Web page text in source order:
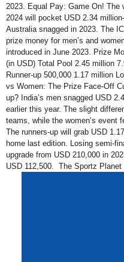
2023. Equal Pay: Game On! The
2024 will pocket USD 2.34
Australia snagged in 2023. The
prize money for men’s and
introduced in June 2023. Prize
(in USD) Total Pool 2.45 million
Runner-up 500,000 1.17 million
vs Women: The Prize Face-Off
up? India’s men snagged USD
earlier this year. The slight
teams, while the women’s event
The runners-up will grab USD
home last edition. Losing semi-
upgrade from USD 210,000 in
USD 112,500. The Sportz